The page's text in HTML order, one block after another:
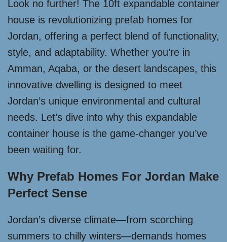
Look no further! The 10ft expandable container
house is revolutionizing prefab homes for
Jordan, offering a perfect blend of functionality,
style, and adaptability. Whether you’re in
Amman, Aqaba, or the desert landscapes, this
innovative dwelling is designed to meet
Jordan’s unique environmental and cultural
needs. Let’s dive into why this expandable
container house is the game-changer you’ve
been waiting for.
Why Prefab Homes For Jordan Make
Perfect Sense
Jordan’s diverse climate—from scorching
summers to chilly winters—demands homes